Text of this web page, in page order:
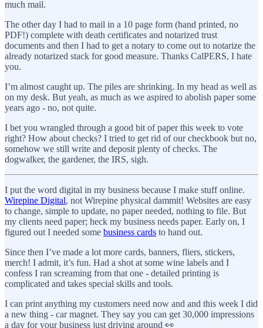
much mail.
The other day I had to mail in a 10 page form (hand printed, no
PDF!) complete with death certificates and notarized trust
documents and then I had to get a notary to come out to notarize the
already notarized stack for good measure. Thanks CalPERS, I hate
you.
I’m almost caught up. The piles are shrinking. In my head as well as
on my desk. But yeah, as much as we aspired to abolish paper some
years ago - no, not quite.
I bet you wrangled through a good bit of paper this week to vote
right? How about checks? I tried to get rid of our checkbook but no,
somehow we still write and deposit plenty of checks. The
dogwalker, the gardener, the IRS, sigh.
I put the word digital in my business because I make stuff online.
Wirepine Digital, not Wirepine physical dammit! Websites are easy
to change, simple to update, no paper needed, nothing to file. But
my clients need paper; heck my business needs paper. Early on, I
figured out I needed some business cards to hand out.
Since then I’ve made a lot more cards, banners, fliers, stickers,
merch! I admit, it’s fun. Had a shot at some wine labels and I
confess I ran screaming from that one - detailed printing is
complicated and takes special skills and tools.
I can print anything my customers need now and and this week I did
a new thing - car magnet. They say you can get 30,000 impressions
a day for your business just driving around 👀